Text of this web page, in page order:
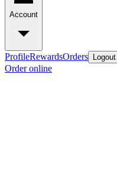
Account
ProfileRewardsOrders Logout
Order online